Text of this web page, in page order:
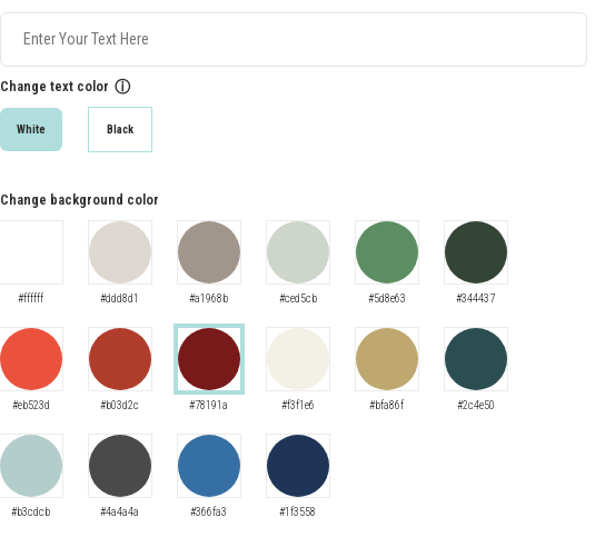
Change text color ⓘ
White Black
Change background color
#ffffff #ddd8d1 #a1968b #ced5cb #5d8e63 #344437
#eb523d #b03d2c #78191a #f3f1e6 #bfa86f #2c4e50
#b3cdcb #4a4a4a #366fa3 #1f3558